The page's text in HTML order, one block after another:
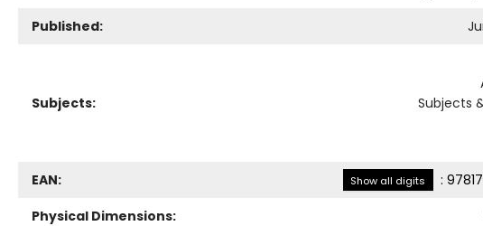
Published:
Subjects:
Subjects
EAN: Show all digits :
Physical Dimensions: